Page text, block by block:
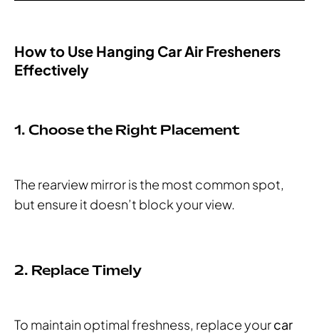
How to Use Hanging Car Air Fresheners
Effectively
1. Choose the Right Placement
The rearview mirror is the most common spot,
but ensure it doesn’t block your view.
2. Replace Timely
To maintain optimal freshness, replace yourcar